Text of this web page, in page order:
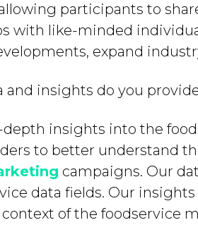
participants to
with like-minded
expand
and insights do you
insights into the
to better understand
campaigns. Our
data fields. Our
of the foodservice